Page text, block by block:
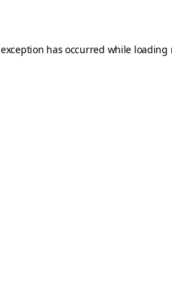
has occurred while loading